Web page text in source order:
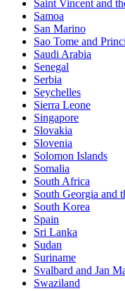
Saint Vincent and
Samoa
San Marino
Sao Tome and
Saudi Arabia
Senegal
Serbia
Seychelles
Sierra Leone
Singapore
Slovakia
Slovenia
Solomon Islands
Somalia
South Africa
South Georgia and
South Korea
Spain
Sri Lanka
Sudan
Suriname
Svalbard and Jan
Swaziland